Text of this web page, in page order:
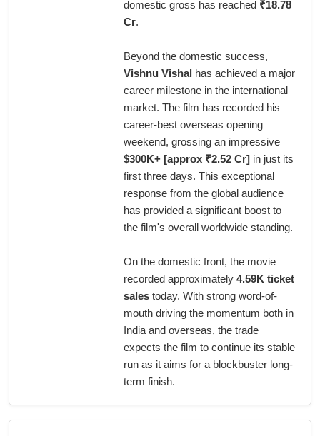
domestic gross has reached ₹18.78
Cr.
Beyond the domestic success,
Vishnu Vishal has achieved a major
career milestone in the international
market. The film has recorded his
career-best overseas opening
weekend, grossing an impressive
$300K+ [approx ₹2.52 Cr] in just its
first three days. This exceptional
response from the global audience
has provided a significant boost to
the film's overall worldwide standing.
On the domestic front, the movie
recorded approximately 4.59K ticket
sales today. With strong word-of-
mouth driving the momentum both in
India and overseas, the trade
expects the film to continue its stable
run as it aims for a blockbuster long-
term finish.